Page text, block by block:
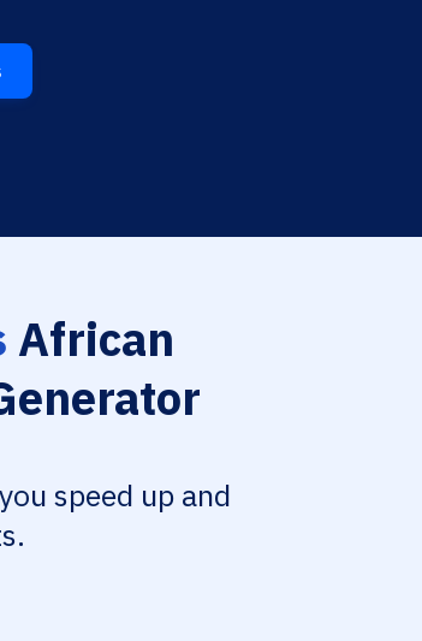
African
speed up and